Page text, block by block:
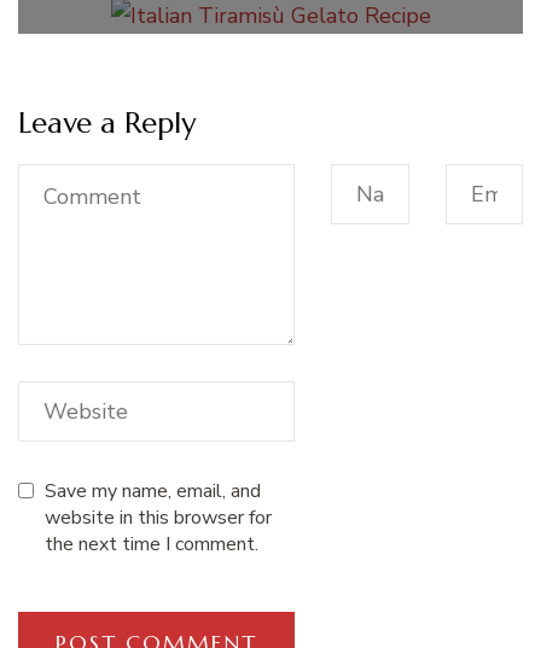
Leave a Reply
Save my name, email, and
website in this browser for
the next time I comment.